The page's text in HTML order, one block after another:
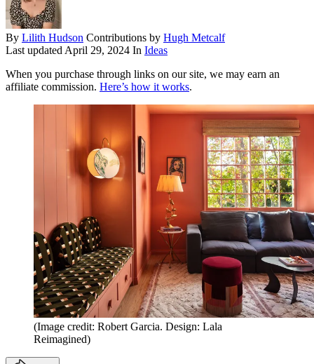
By Lilith Hudson Contributions by Hugh Metcalf
Last updated April 29, 2024 In Ideas
When you purchase through links on our site, we may earn an
affiliate commission. Here’s how it works.
(Image credit: Robert Garcia. Design: Lala
Reimagined)